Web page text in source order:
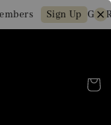
Sign Up Get